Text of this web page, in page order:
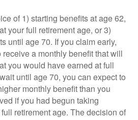
of 1) starting benefits at age 62,
your full retirement age, or 3)
until age 70. If you claim early,
a monthly benefit that will
you would have earned at full
until age 70, you can expect to
monthly benefit than you
if you had begun taking
retirement age. The decision of